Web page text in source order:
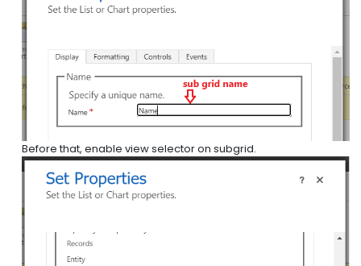
Before that, enable view selector on subgrid.